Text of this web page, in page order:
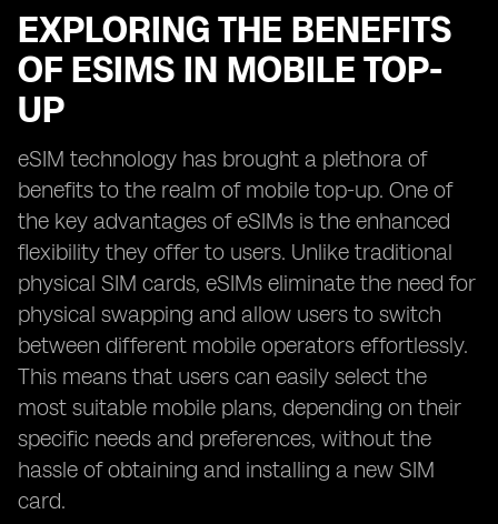
EXPLORING THE BENEFITS
OF ESIMS IN MOBILE TOP-
UP
eSIM technology has brought a plethora of
benefits to the realm of mobile top-up. One of
the key advantages of eSIMs is the enhanced
flexibility they offer to users. Unlike traditional
physical SIM cards, eSIMs eliminate the need for
physical swapping and allow users to switch
between different mobile operators effortlessly.
This means that users can easily select the
most suitable mobile plans, depending on their
specific needs and preferences, without the
hassle of obtaining and installing a new SIM
card.